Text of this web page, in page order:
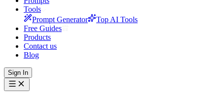
Tools
Prompt Generator
Top AI Tools
Free Guides
Products
Contact us
Blog
Sign In